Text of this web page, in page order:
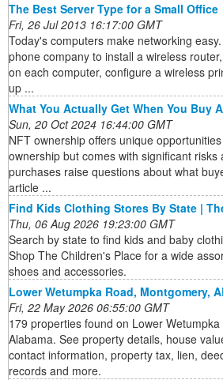
The Best Server Type for a Small Office
Fri, 26 Jul 2013 16:17:00 GMT
Today's computers make networking
phone company to install a wireless
on each computer, configure a wireless
up ...
What You Actually Get When You Buy
Sun, 20 Oct 2024 16:44:00 GMT
NFT ownership offers unique
ownership but comes with significant risks
purchases raise questions about what
article ...
Find Kids Clothing Stores By State |
Thu, 06 Aug 2026 19:23:00 GMT
Search by state to find kids and baby
Shop The Children's Place for a wide
shoes and accessories.
Lower Wetumpka Road, Montgomery,
Fri, 22 May 2026 06:55:00 GMT
179 properties found on Lower
Alabama. See property details, house
contact information, property tax, lien,
records and more.